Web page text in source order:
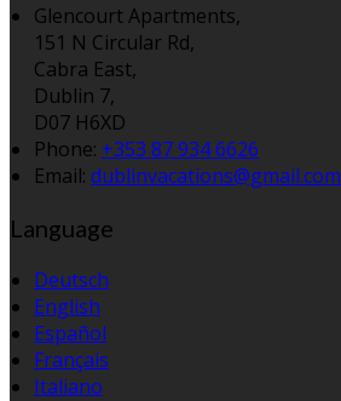
Glencourt Apartments,
151 N Circular Rd,
Cabra East,
Dublin 7,
D07 H6XD
Phone: +353 87 934 6626
Email: dublinvacations@gmail.com
Language
Deutsch
English
Español
Français
Italiano